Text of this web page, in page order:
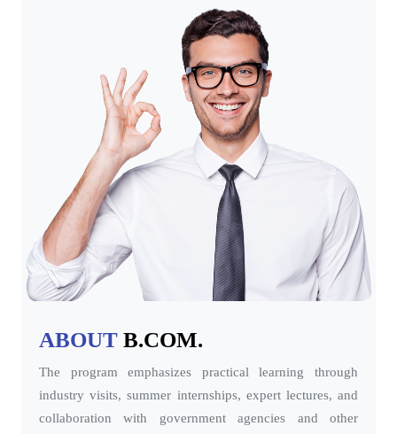
ABOUT B.COM.
The program emphasizes practical learning through
industry visits, summer internships, expert lectures, and
collaboration with government agencies and other